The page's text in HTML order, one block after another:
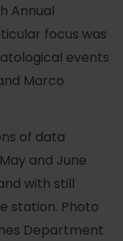
Annual
focus was
events
Marco
of data
and June
with still
station. Photo
Department